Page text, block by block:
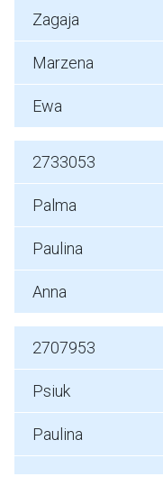
Zagaja
Marzena
Ewa
2733053
Palma
Paulina
Anna
2707953
Psiuk
Paulina